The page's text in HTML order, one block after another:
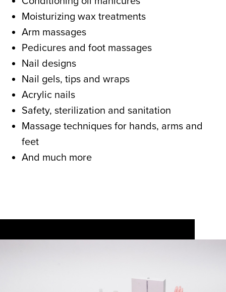
Moisturizing wax treatments
Arm massages
Pedicures and foot massages
Nail designs
Nail gels, tips and wraps
Acrylic nails
Safety, sterilization and sanitation
Massage techniques for hands, arms and
feet
And much more